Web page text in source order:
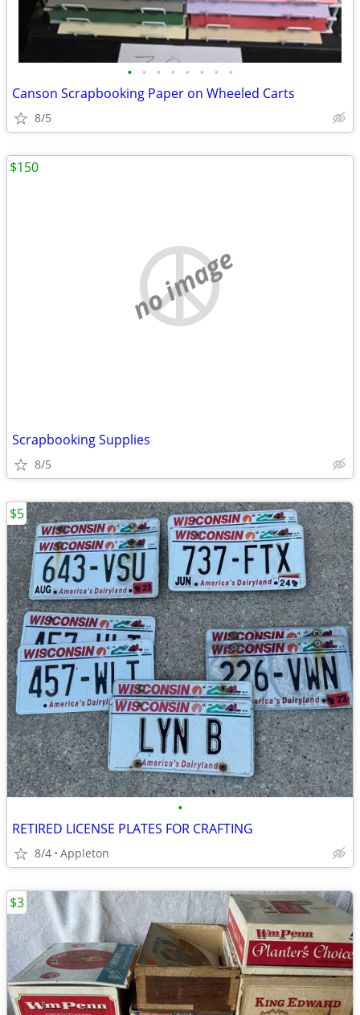
• • • • • • • •
Canson Scrapbooking Paper on Wheeled Carts
8/5
no image
Scrapbooking Supplies
8/5
$150
•
RETIRED LICENSE PLATES FOR CRAFTING
8/4 Appleton
$5
$3